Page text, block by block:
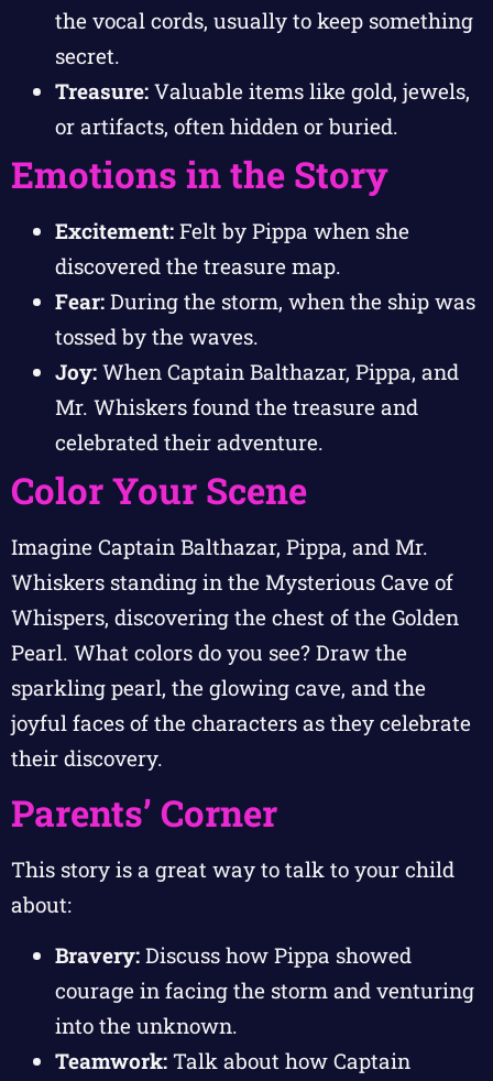
the vocal cords, usually to keep something
secret.
Treasure: Valuable items like gold, jewels,
or artifacts, often hidden or buried.
Emotions in the Story
Excitement: Felt by Pippa when she
discovered the treasure map.
Fear: During the storm, when the ship was
tossed by the waves.
Joy: When Captain Balthazar, Pippa, and
Mr. Whiskers found the treasure and
celebrated their adventure.
Color Your Scene
Imagine Captain Balthazar, Pippa, and Mr.
Whiskers standing in the Mysterious Cave of
Whispers, discovering the chest of the Golden
Pearl. What colors do you see? Draw the
sparkling pearl, the glowing cave, and the
joyful faces of the characters as they celebrate
their discovery.
Parents’ Corner
This story is a great way to talk to your child
about:
Bravery: Discuss how Pippa showed
courage in facing the storm and venturing
into the unknown.
Teamwork: Talk about how Captain